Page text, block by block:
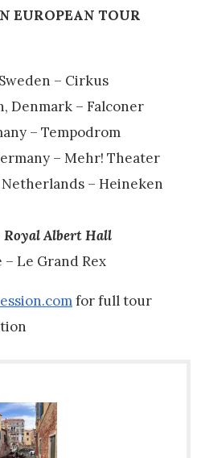
EUROPEAN TOUR
– Cirkus
Denmark – Falconer
– Tempodrom
– Mehr! Theater
– Heineken
Royal Albert Hall
– Le Grand Rex
for full tour